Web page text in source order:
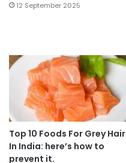
12 September 2025
Top 10 Foods For Grey Hair
In India: here’s how to
prevent it.